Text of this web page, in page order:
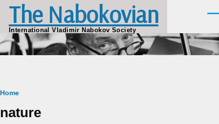
Skip to main content
The Nabokovian
International Vladimir Nabokov Society
Breadcrumb
Home
nature